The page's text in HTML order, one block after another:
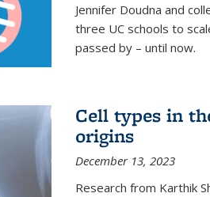
Jennifer Doudna and
three UC schools to
passed by – until now.
Cell types in
origins
December 13, 2023
Research from Karthik